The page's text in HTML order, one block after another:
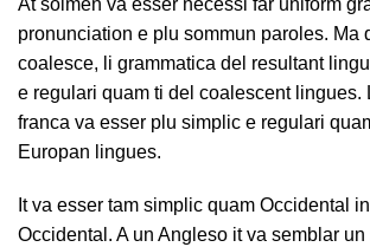
At solmen va esser necessi far uniform
pronunciation e plu sommun paroles. Ma
coalesce, li grammatica del resultant
e regulari quam ti del coalescent lingues.
franca va esser plu simplic e regulari
Europan lingues.
It va esser tam simplic quam Occidental
Occidental. A un Angleso it va semblar